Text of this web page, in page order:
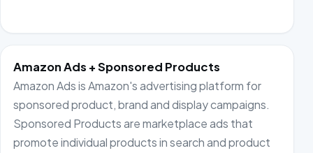
Amazon Ads + Sponsored Products
Amazon Ads is Amazon's advertising platform for
sponsored product, brand and display campaigns.
Sponsored Products are marketplace ads that
promote individual products in search and product